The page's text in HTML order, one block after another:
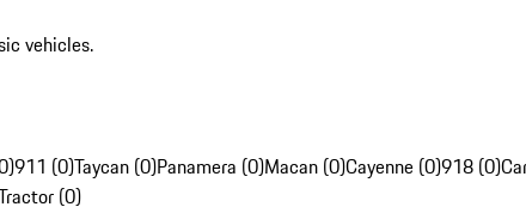
vehicles.
911 (0)Taycan (0)Panamera (0)Macan (0)Cayenne (0)918 (0)
(0)